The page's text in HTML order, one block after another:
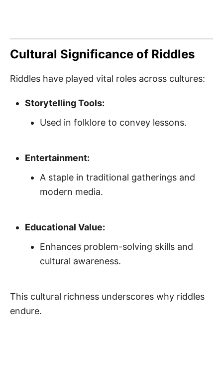
Cultural Significance of Riddles
Riddles have played vital roles across cultures:
Storytelling Tools:
Used in folklore to convey lessons.
Entertainment:
A staple in traditional gatherings and
modern media.
Educational Value:
Enhances problem-solving skills and
cultural awareness.
This cultural richness underscores why riddles
endure.